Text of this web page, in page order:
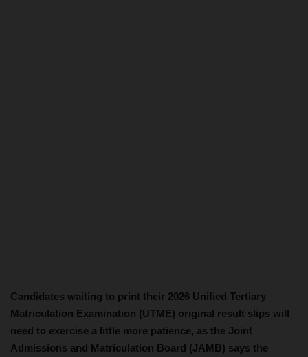
Candidates waiting to print their 2026 Unified Tertiary
Matriculation Examination (UTME) original result slips will
need to exercise a little more patience, as the Joint
Admissions and Matriculation Board (JAMB) says the